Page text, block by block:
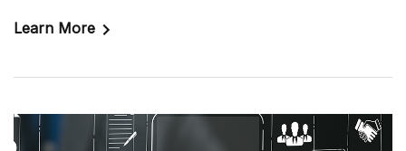
Learn More